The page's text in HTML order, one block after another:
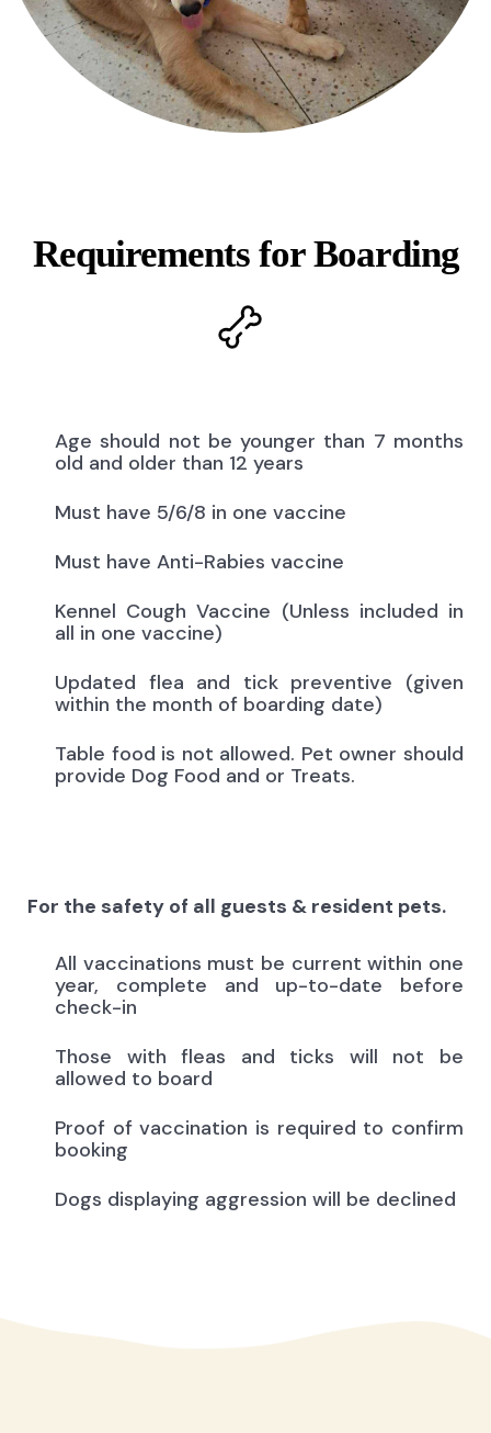
Requirements for Boarding
Age should not be younger than 7 months
old and older than 12 years
Must have 5/6/8 in one vaccine
Must have Anti-Rabies vaccine
Kennel Cough Vaccine (Unless included in
all in one vaccine)
Updated flea and tick preventive (given
within the month of boarding date)
Table food is not allowed. Pet owner should
provide Dog Food and or Treats.
For the safety of all guests & resident pets.
All vaccinations must be current within one
year, complete and up-to-date before
check-in
Those with fleas and ticks will not be
allowed to board
Proof of vaccination is required to confirm
booking
Dogs displaying aggression will be declined